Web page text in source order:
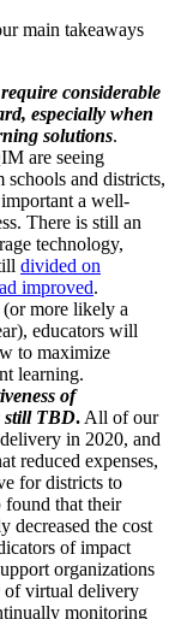
main takeaways
considerable
especially when
solutions.
are seeing
and districts,
a well-
There is still an
technology,
divided on
improved.
more likely a
educators will
to maximize
learning.
of
still TBD. All of our
in 2020, and
reduced expenses,
for districts to
found that their
decreased the cost
of impact
organizations
of virtual delivery
monitoring